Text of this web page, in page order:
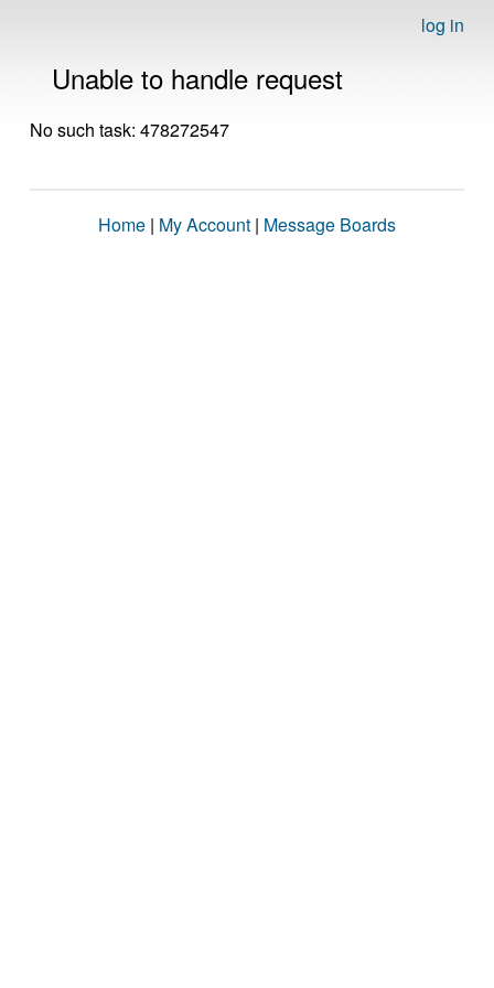
log in
Unable to handle request
No such task: 478272547
Home | My Account | Message Boards